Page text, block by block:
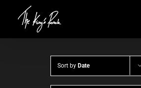
Sort by Date